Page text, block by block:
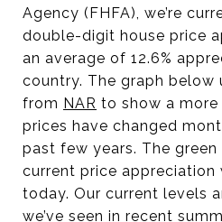
Agency (FHFA), we’re
double-digit house price
an average of 12.6%
country. The graph below
from NA R to show a
prices have changed
past few years. The
current price appreciation
today. Our current levels
we’ve seen in recent